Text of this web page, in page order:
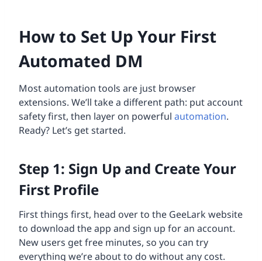
How to Set Up Your First
Automated DM
Most automation tools are just browser
extensions. We’ll take a different path: put account
safety first, then layer on powerful automation.
Ready? Let’s get started.
Step 1: Sign Up and Create Your
First Profile
First things first, head over to the GeeLark website
to download the app and sign up for an account.
New users get free minutes, so you can try
everything we’re about to do without any cost.